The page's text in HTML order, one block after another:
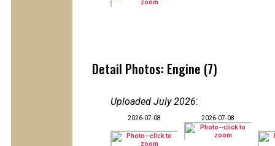
Detail Photos: Engine (7)
Uploaded July 2026:
2026-07-08 2026-07-08